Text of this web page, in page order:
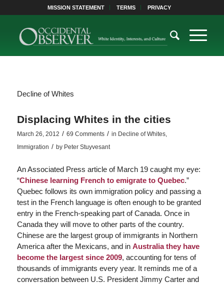
MISSION STATEMENT TERMS PRIVACY
Decline of Whites
Displacing Whites in the cities
March 26, 2012 / 69 Comments / in Decline of Whites,
Immigration / by Peter Stuyvesant
An Associated Press article of March 19 caught my eye:
“Chinese learning French to emigrate to Quebec.”
Quebec follows its own immigration policy and passing a
test in the French language is often enough to be granted
entry in the French-speaking part of Canada. Once in
Canada they will move to other parts of the country.
Chinese are the largest group of immigrants in Northern
America after the Mexicans, and in Australia they have
become the largest since 2009, accounting for tens of
thousands of immigrants every year. It reminds me of a
conversation between U.S. President Jimmy Carter and